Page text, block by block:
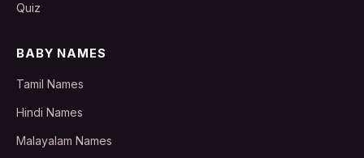
Quiz
BABY NAMES
Tamil Names
Hindi Names
Malayalam Names